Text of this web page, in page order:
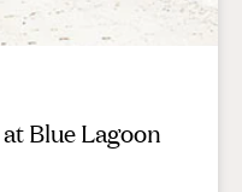
Blue Lagoon